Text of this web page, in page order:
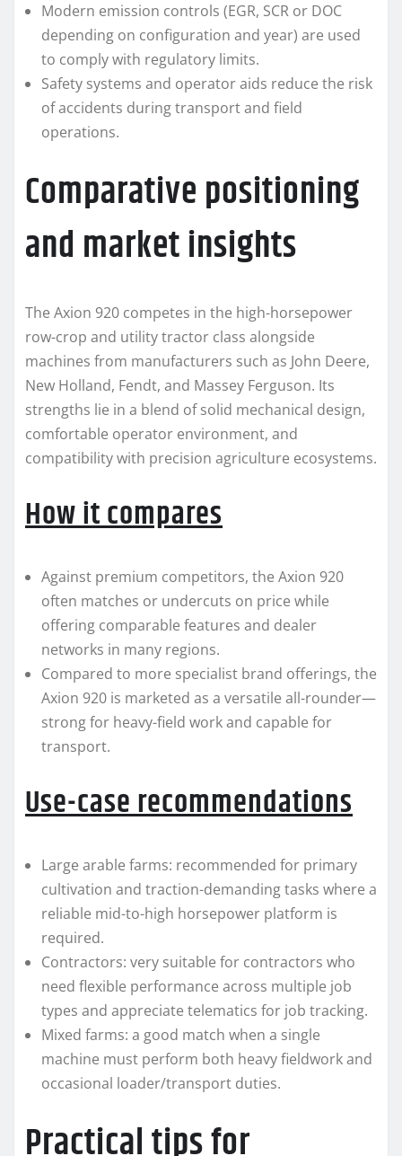
Modern emission controls (EGR, SCR or DOC
depending on configuration and year) are used
to comply with regulatory limits.
Safety systems and operator aids reduce the risk
of accidents during transport and field
operations.
Comparative positioning
and market insights
The Axion 920 competes in the high-horsepower
row-crop and utility tractor class alongside
machines from manufacturers such as John Deere,
New Holland, Fendt, and Massey Ferguson. Its
strengths lie in a blend of solid mechanical design,
comfortable operator environment, and
compatibility with precision agriculture ecosystems.
How it compares
Against premium competitors, the Axion 920
often matches or undercuts on price while
offering comparable features and dealer
networks in many regions.
Compared to more specialist brand offerings, the
Axion 920 is marketed as a versatile all-rounder—
strong for heavy-field work and capable for
transport.
Use-case recommendations
Large arable farms: recommended for primary
cultivation and traction-demanding tasks where a
reliable mid-to-high horsepower platform is
required.
Contractors: very suitable for contractors who
need flexible performance across multiple job
types and appreciate telematics for job tracking.
Mixed farms: a good match when a single
machine must perform both heavy fieldwork and
occasional loader/transport duties.
Practical tips for